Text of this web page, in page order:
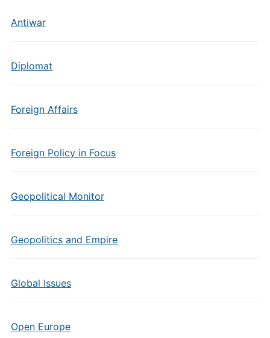
Antiwar
Diplomat
Foreign Affairs
Foreign Policy in Focus
Geopolitical Monitor
Geopolitics and Empire
Global Issues
Open Europe